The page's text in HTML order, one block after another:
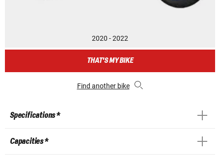
2020 - 2022
THAT'S MY BIKE
Find another bike
Specifications *
Capacities *